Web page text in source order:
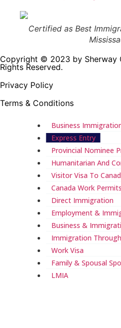
Business
Express Entry
Provincial Nominee
Humanitarian And
Visitor Visa To
Canada Work Permits
Direct Immigration
Employment &
Business &
Immigration
Work Visa
Family & Spousal
LMIA
Certified as Best
Copyright © 2023 by Sherway
Rights Reserved.
Privacy Policy
Terms & Conditions